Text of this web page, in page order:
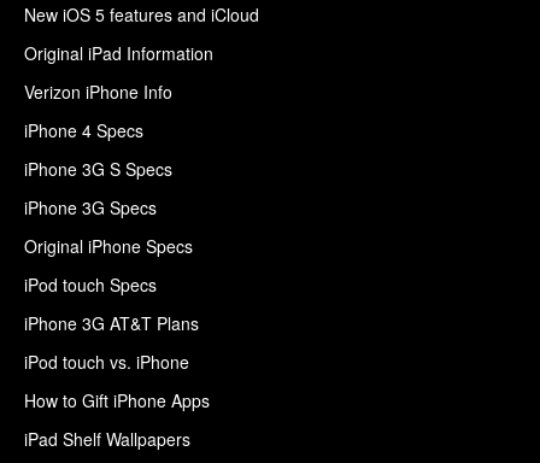
New iOS 5 features and iCloud
Original iPad Information
Verizon iPhone Info
iPhone 4 Specs
iPhone 3G S Specs
iPhone 3G Specs
Original iPhone Specs
iPod touch Specs
iPhone 3G AT&T Plans
iPod touch vs. iPhone
How to Gift iPhone Apps
iPad Shelf Wallpapers